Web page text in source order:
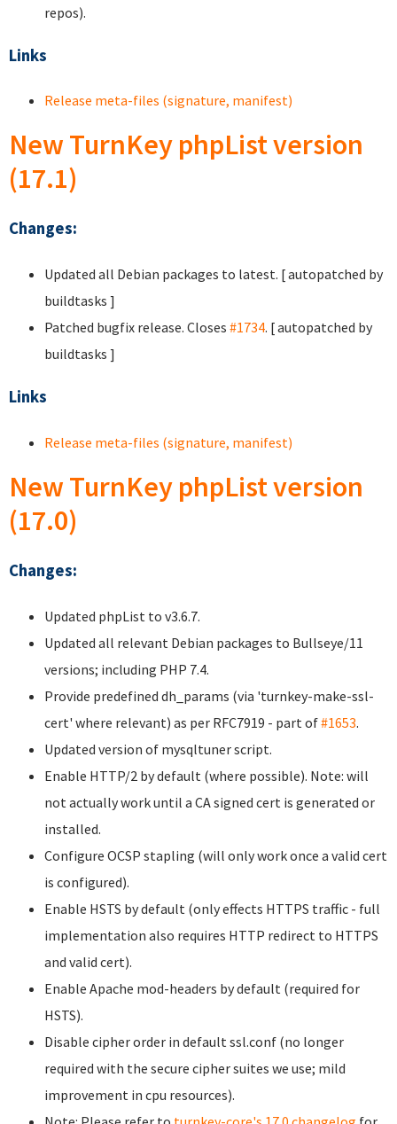
repos).
Links
Release meta-files (signature, manifest)
New TurnKey phpList version
(17.1)
Changes:
Updated all Debian packages to latest. [ autopatched by
buildtasks ]
Patched bugfix release. Closes #1734. [ autopatched by
buildtasks ]
Links
Release meta-files (signature, manifest)
New TurnKey phpList version
(17.0)
Changes:
Updated phpList to v3.6.7.
Updated all relevant Debian packages to Bullseye/11
versions; including PHP 7.4.
Provide predefined dh_params (via 'turnkey-make-ssl-
cert' where relevant) as per RFC7919 - part of#1653.
Updated version of mysqltuner script.
Enable HTTP/2 by default (where possible). Note: will
not actually work until a CA signed cert is generated or
installed.
Configure OCSP stapling (will only work once a valid cert
is configured).
Enable HSTS by default (only effects HTTPS traffic - full
implementation also requires HTTP redirect to HTTPS
and valid cert).
Enable Apache mod-headers by default (required for
HSTS).
Disable cipher order in default ssl.conf (no longer
required with the secure cipher suites we use; mild
improvement in cpu resources).